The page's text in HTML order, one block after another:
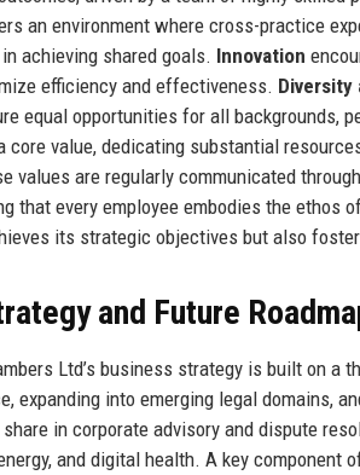
an environment where cross-practice
achieving shared goals. Innovation
efficiency and effectiveness. Diversity
equal opportunities for all backgrounds,
core value, dedicating substantial
values are regularly communicated
that every employee embodies the ethos
its strategic objectives but also
and Future
Ltd’s business strategy is built on a
expanding into emerging legal domains,
in corporate advisory and dispute
and digital health. A key